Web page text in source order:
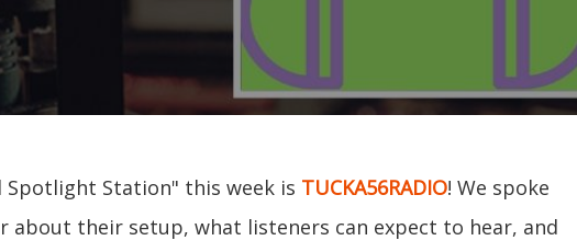
Spotlight Station" this week is TUCKA56RADIO! We spoke
about their setup, what listeners can expect to hear, and